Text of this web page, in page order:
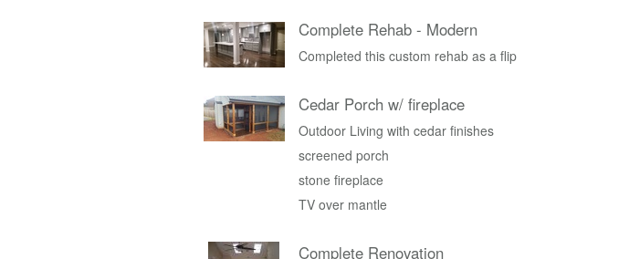
Complete Rehab - Modern
Completed this custom rehab as a flip
Cedar Porch w/ fireplace
Outdoor Living with cedar finishes
screened porch
stone fireplace
TV over mantle
Complete Renovation